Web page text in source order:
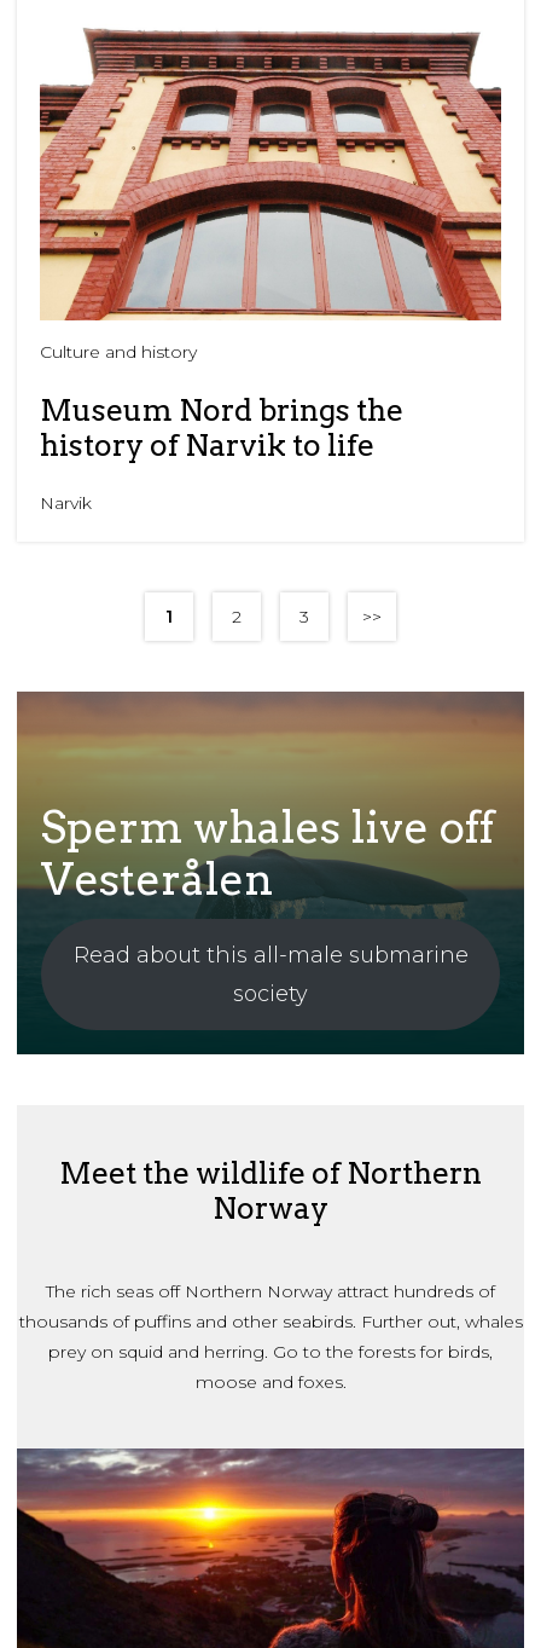
Culture and history
Museum Nord brings the
history of Narvik to life
Narvik
1 2 3 >>
Sperm whales live off
Vesterålen
Read about this all-male submarine
society
Meet the wildlife of Northern
Norway
The rich seas off Northern Norway attract hundreds of
thousands of puffins and other seabirds. Further out, whales
prey on squid and herring. Go to the forests for birds,
moose and foxes.